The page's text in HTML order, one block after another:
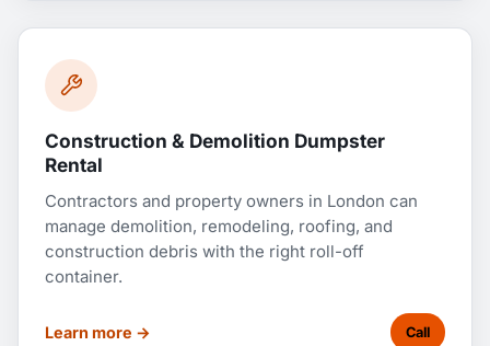
Construction & Demolition Dumpster
Rental
Contractors and property owners in London can
manage demolition, remodeling, roofing, and
construction debris with the right roll-off
container.
Learn more → Call